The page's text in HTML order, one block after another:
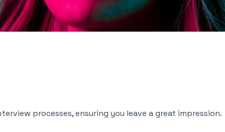
processes, ensuring you leave a great impression.